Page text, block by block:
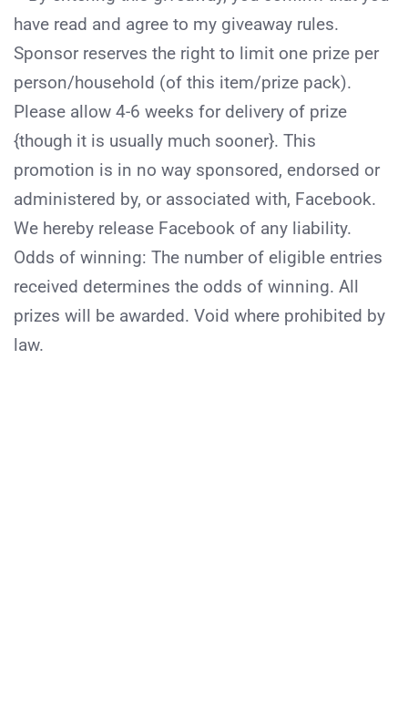
have read and agree to my giveaway rules.
Sponsor reserves the right to limit one prize per
person/household (of this item/prize pack).
Please allow 4-6 weeks for delivery of prize
{though it is usually much sooner}. This
promotion is in no way sponsored, endorsed or
administered by, or associated with, Facebook.
We hereby release Facebook of any liability.
Odds of winning: The number of eligible entries
received determines the odds of winning. All
prizes will be awarded. Void where prohibited by
law.